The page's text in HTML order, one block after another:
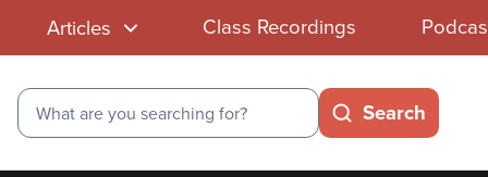
Articles Class Recordings
Search
Search